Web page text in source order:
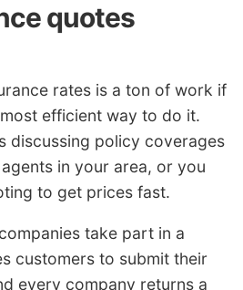
quotes
rates is a ton of work if
efficient way to do it.
discussing policy coverages
in your area, or you
to get prices fast.
take part in a
customers to submit their
every company returns a